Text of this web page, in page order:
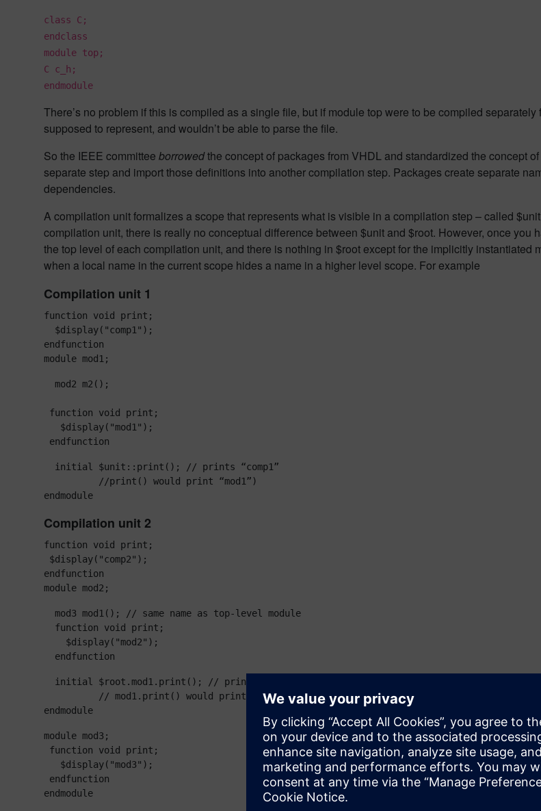
class C;
endclass
module top;
C c_h;
endmodule
There’s no problem if this is compiled as a single file, but if module top were to be compiled
supposed to represent, and wouldn’t be able to parse the file.
So the IEEE committee borrowedthe concept of packages from VHDL and standardized the concept
separate step and import those definitions into another compilation step. Packages create separate
dependencies.
A compilation unit formalizes a scope that represents what is visible in a compilation step – called
compilation unit, there is really no conceptual difference between $unit and $root. However, once
the top level of each compilation unit, and there is nothing in $root except for the implicitly
when a local name in the current scope hides a name in a higher level scope. For example
Compilation unit 1
function void print;
  $display("comp1");
endfunction
module mod1;
  mod2 m2();
function void print;
   $display("mod1");
endfunction
  initial $unit::print(); // prints “comp1”
          //print() would print “mod1”)
endmodule
Compilation unit 2
function void print;
$display("comp2");
endfunction
module mod2;
  mod3 mod1(); // same name as top-level module
  function void print;
    $display("mod2");
  endfunction
  initial $root.mod1.print(); // print “mod1”
          // mod1.print() would print “mod3”
endmodule
module mod3;
function void print;
   $display("mod3");
endfunction
endmodule